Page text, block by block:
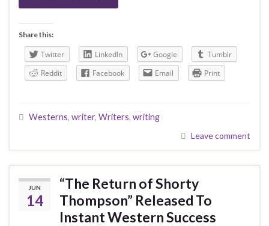
Share this:
Twitter LinkedIn Google
Tumblr
Reddit
Facebook Email Print
Westerns, writer, Writers, writing
Leave comment
JUN
14
“The Return of Shorty
Thompson” Released To
Instant Western Success